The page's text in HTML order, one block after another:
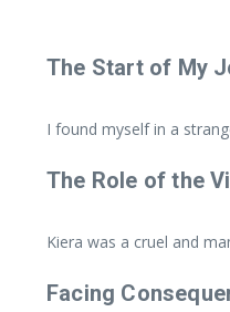
The Start of My
I found myself in a
The Role of the
Kiera was a cruel and
Facing